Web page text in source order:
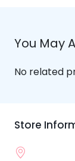
You May
No related
Store